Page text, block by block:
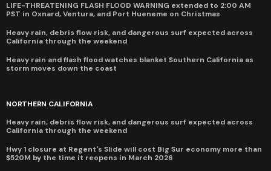
LIFE-THREATENING FLASH FLOOD WARNING extended to 2:00 AM
PST in Oxnard, Ventura, and Port Hueneme on Christmas
Heavy rain, debris flow risk, and dangerous surf expected across
California through the weekend
Heavy rain and flash flood watches blanket Southern California as
storm moves down the coast
NORTHERN CALIFORNIA
Heavy rain, debris flow risk, and dangerous surf expected across
California through the weekend
Hwy 1 closure at Regent's Slide will cost Big Sur economy more than
$520M by the time it reopens in March 2026